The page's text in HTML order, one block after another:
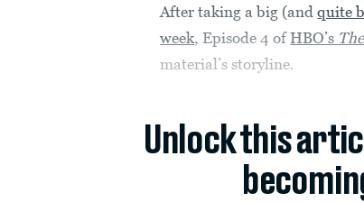
After taking a big (andquite
week, Episode 4 ofHBO’s
material’s storyline.
Unlock this